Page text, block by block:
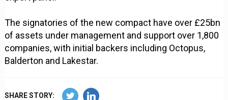
The signatories of the new compact have over £25bn
of assets under management and support over 1,800
companies, with initial backers including Octopus,
Balderton and Lakestar.
SHARE STORY: